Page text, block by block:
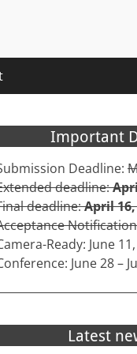
Important
Deadline:
deadline:
deadline:April
Ready: June
June 28 –
Latest